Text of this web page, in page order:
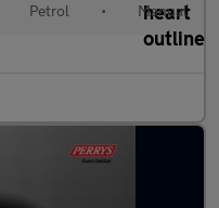
Petrol • Manual